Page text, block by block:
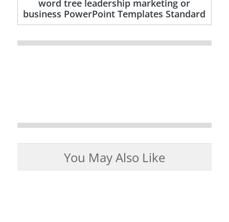
word tree leadership marketing or
business PowerPoint Templates Standard
You May Also Like